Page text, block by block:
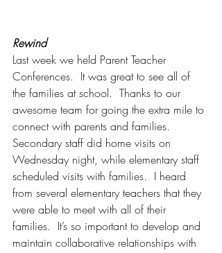
Rewind
Last week we held Parent Teacher
Conferences.  It was great to see all of
the families at school.  Thanks to our
awesome team for going the extra mile to
connect with parents and families.
Secondary staff did home visits on
Wednesday night, while elementary staff
scheduled visits with families.  I heard
from several elementary teachers that they
were able to meet with all of their
families.  It’s so important to develop and
maintain collaborative relationships with